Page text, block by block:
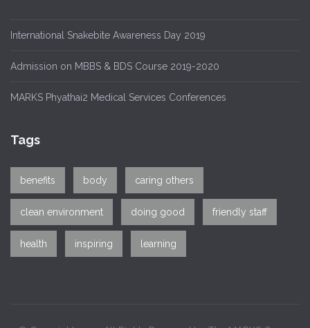
International Snakebite Awareness Day 2019
Admission on MBBS & BDS Course 2019-2020
MARKS Phyathai2 Medical Services Conferences
Tags
benefits body caring others
clean environment doing good friendly staff
health inspiring learning